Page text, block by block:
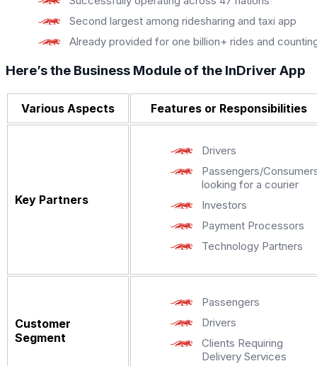
Second largest among ridesharing and taxi app
Already provided for one billion+ rides and
Here’s the Business Module of the InDriver App
Various Aspects Features or Responsibilities
Key Partners
Drivers
Passengers/
looking for a courier
Investors
Payment Processors
Technology Partners
Customer
Segment
Passengers
Drivers
Clients Requiring
Delivery Services